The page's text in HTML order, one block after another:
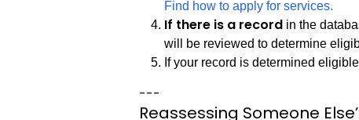
Find how to apply for services.
If there is a record in the
will be reviewed to determine
If your record is determined
---
Reassessing Someone